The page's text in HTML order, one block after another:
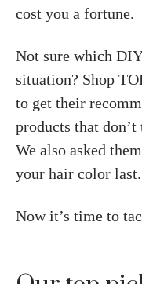
cost you a fortune.
Not sure which
situation? Shop
to get their
products that don’t
We also asked
your hair color last.
Now it’s time to